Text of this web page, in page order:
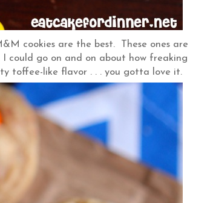
cookies are the best. These ones are
could go on and on about how freaking
toffee-like flavor . . . you gotta love it.